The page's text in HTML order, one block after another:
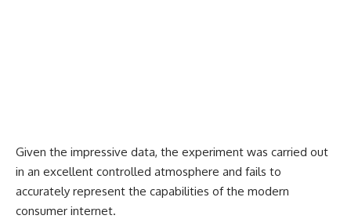
Given the impressive data, the experiment was carried out
in an excellent controlled atmosphere and fails to
accurately represent the capabilities of the modern
consumer internet.